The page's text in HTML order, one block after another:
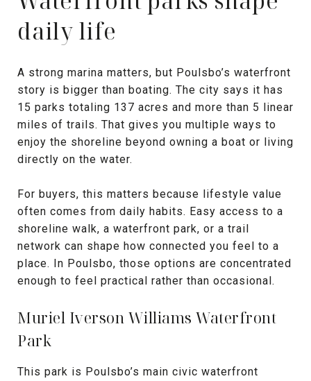
daily life
A strong marina matters, but Poulsbo’s waterfront
story is bigger than boating. The city says it has
15 parks totaling 137 acres and more than 5 linear
miles of trails. That gives you multiple ways to
enjoy the shoreline beyond owning a boat or living
directly on the water.
For buyers, this matters because lifestyle value
often comes from daily habits. Easy access to a
shoreline walk, a waterfront park, or a trail
network can shape how connected you feel to a
place. In Poulsbo, those options are concentrated
enough to feel practical rather than occasional.
Muriel Iverson Williams Waterfront
Park
This park is Poulsbo’s main civic waterfront